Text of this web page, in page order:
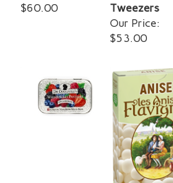
$60.00
Tweezers
Our Price:
$53.00